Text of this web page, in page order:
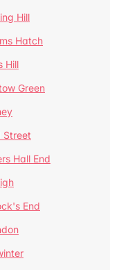
Hill
Hatch
Hill
Green
Street
Hall End
End